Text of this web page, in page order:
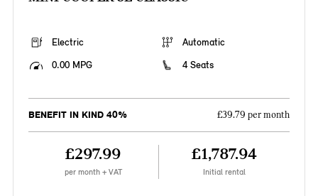
Electric
Automatic
0.00 MPG
4 Seats
BENEFIT IN KIND 40% £39.79 per month
£297.99
per month + VAT
£1,787.94
Initial rental